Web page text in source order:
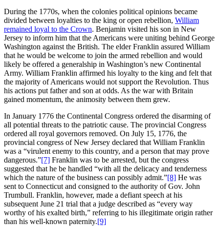
During the 1770s, when the colonies political opinions became
divided between loyalties to the king or open rebellion, William
remained loyal to the Crown. Benjamin visited his son in New
Jersey to inform him that the Americans were uniting behind George
Washington against the British. The elder Franklin assured William
that he would be welcome to join the armed rebellion and would
likely be offered a generalship in Washington’s new Continental
Army. William Franklin affirmed his loyalty to the king and felt that
the majority of Americans would not support the Revolution. Thus
his actions put father and son at odds. As the war with Britain
gained momentum, the animosity between them grew.
In January 1776 the Continental Congress ordered the disarming of
all potential threats to the patriotic cause. The provincial Congress
ordered all royal governors removed. On July 15, 1776, the
provincial congress of New Jersey declared that William Franklin
was a “virulent enemy to this country, and a person that may prove
dangerous.”[7] Franklin was to be arrested, but the congress
suggested that he be handled “with all the delicacy and tenderness
which the nature of the business can possibly admit.”[8] He was
sent to Connecticut and consigned to the authority of Gov. John
Trumbull. Franklin, however, made a defiant speech at his
subsequent June 21 trial that a judge described as “every way
worthy of his exalted birth,” referring to his illegitimate origin rather
than his well-known paternity.[9]